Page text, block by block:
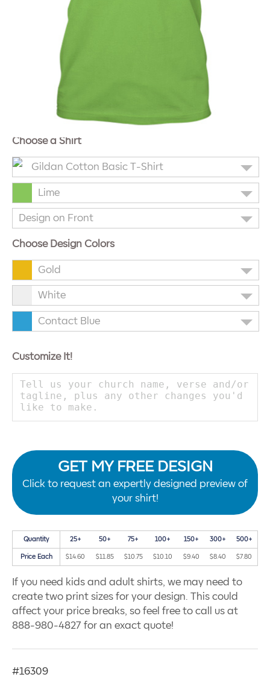
Choose a Shirt
Gildan Cotton Basic T-Shirt
Lime
Design on Front
Choose Design Colors
Gold
White
Contact Blue
Customize It!
GET MY FREE DESIGN
Click to request an expertly designed preview of
your shirt!
Quantity 25+ 50+ 75+ 100+ 150+ 300+ 500+
Price Each $14.60 $11.85 $10.75 $10.10 $9.40 $8.40 $7.80
If you need kids and adult shirts, we may need to
create two print sizes for your design. This could
affect your price breaks, so feel free to call us at
888-980-4827 for an exact quote!
#16309